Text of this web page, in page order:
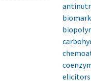
elicitors